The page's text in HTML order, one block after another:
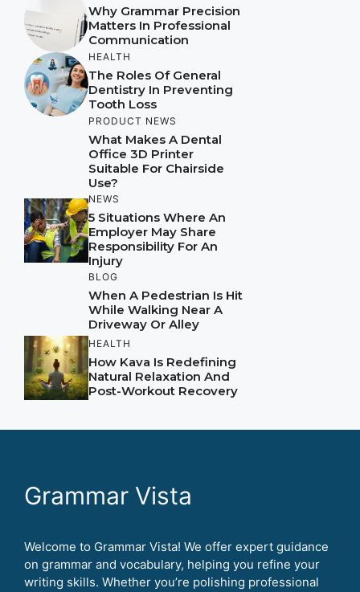
Why Grammar Precision
Matters In Professional
Communication
HEALTH
The Roles Of General
Dentistry In Preventing
Tooth Loss
PRODUCT NEWS
What Makes A Dental
Office 3D Printer
Suitable For Chairside
Use?
NEWS
5 Situations Where An
Employer May Share
Responsibility For An
Injury
BLOG
When A Pedestrian Is Hit
While Walking Near A
Driveway Or Alley
HEALTH
How Kava Is Redefining
Natural Relaxation And
Post-Workout Recovery
Grammar Vista
Welcome to Grammar Vista! We offer expert guidance
on grammar and vocabulary, helping you refine your
writing skills. Whether you’re polishing professional